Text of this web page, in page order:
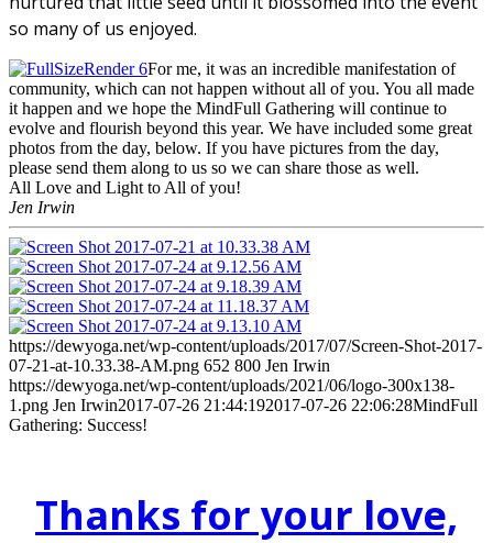
so many of us enjoyed.
For me, it was an incredible manifestation of
community, which can not happen without all of you. You all made
it happen and we hope the MindFull Gathering will continue to
evolve and flourish beyond this year. We have included some great
photos from the day, below. If you have pictures from the day,
please send them along to us so we can share those as well.
All Love and Light to All of you!
Jen Irwin
https://dewyoga.net/wp-content/uploads/2017/07/Screen-Shot-2017-
07-21-at-10.33.38-AM.png 652 800 Jen Irwin
https://dewyoga.net/wp-content/uploads/2021/06/logo-300x138-
1.png Jen Irwin2017-07-26 21:44:192017-07-26 22:06:28MindFull
Gathering: Success!
Thanks for your love,